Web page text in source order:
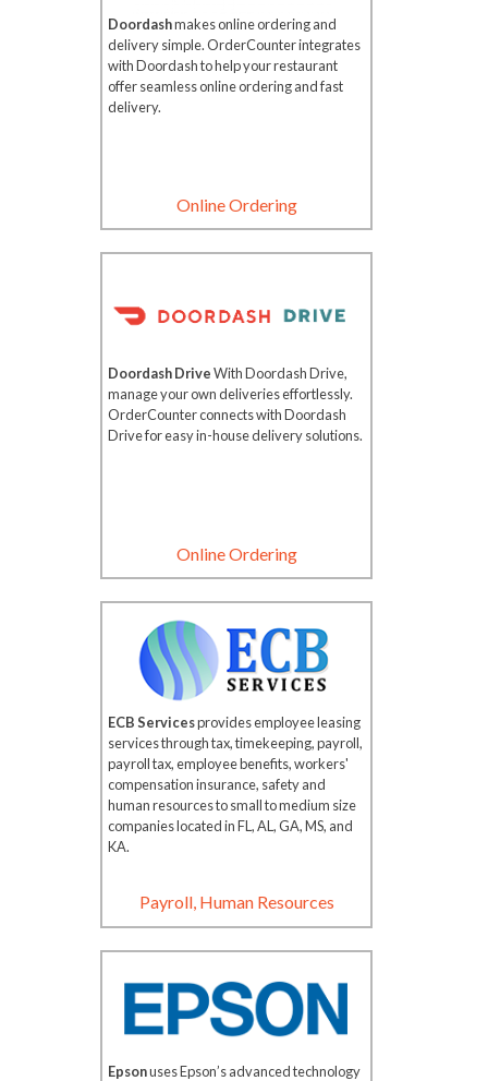
Doordashmakes online ordering and
delivery simple. OrderCounter integrates
with Doordash to help your restaurant
offer seamless online ordering and fast
delivery.
Online Ordering
Doordash DriveWith Doordash Drive,
manage your own deliveries effortlessly.
OrderCounter connects with Doordash
Drive for easy in-house delivery solutions.
Online Ordering
ECB Servicesprovides employee leasing
services through tax, timekeeping, payroll,
payroll tax, employee benefits, workers'
compensation insurance, safety and
human resources to small to medium size
companies located in FL, AL, GA, MS, and
KA.
Payroll, Human Resources
Epsonuses Epson’s advanced technology